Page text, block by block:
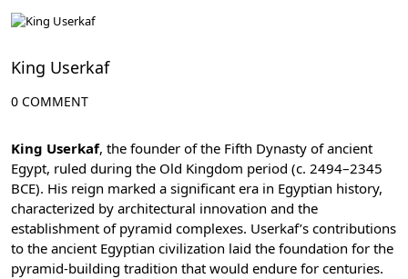
King Userkaf
0 COMMENT
King Userkaf, the founder of the Fifth Dynasty of ancient
Egypt, ruled during the Old Kingdom period (c. 2494–2345
BCE). His reign marked a significant era in Egyptian history,
characterized by architectural innovation and the
establishment of pyramid complexes. Userkaf’s contributions
to the ancient Egyptian civilization laid the foundation for the
pyramid-building tradition that would endure for centuries.